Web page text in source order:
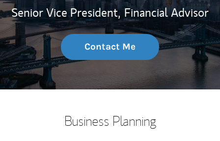
Senior Vice President, Financial Advisor
Contact Me
Business Planning